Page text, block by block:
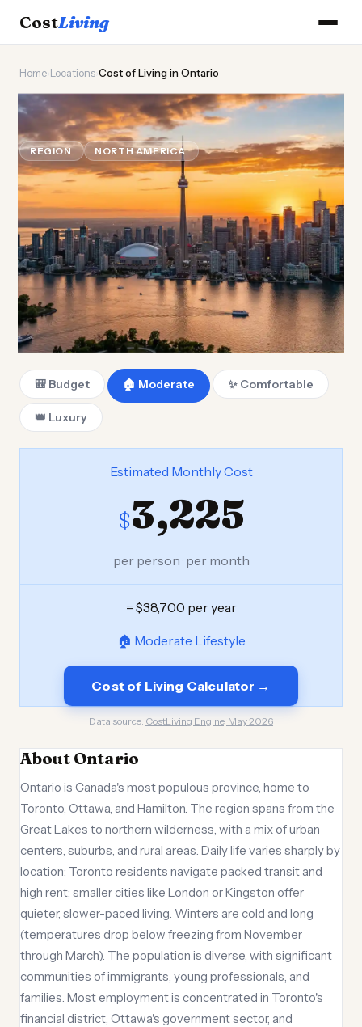
CostLiving
Home Locations Cost of Living in Ontario
🍁
Cost ofLivingin Ontario
REGION NORTH AMERICA Updated August 2026
🎒 Budget 🏠 Moderate ✨ Comfortable
👑 Luxury
Estimated Monthly Cost
$3,225
per person · per month
= $38,700 per year
🏠 Moderate Lifestyle
Cost of Living Calculator →
Data source: CostLiving Engine, May 2026
About Ontario
Ontario is Canada's most populous province, home to
Toronto, Ottawa, and Hamilton. The region spans from the
Great Lakes to northern wilderness, with a mix of urban
centers, suburbs, and rural areas. Daily life varies sharply by
location: Toronto residents navigate packed transit and
high rent; smaller cities like London or Kingston offer
quieter, slower-paced living. Winters are cold and long
(temperatures drop below freezing from November
through March). The population is diverse, with significant
communities of immigrants, young professionals, and
families. Most employment is concentrated in Toronto's
financial district, Ottawa's government sector, and